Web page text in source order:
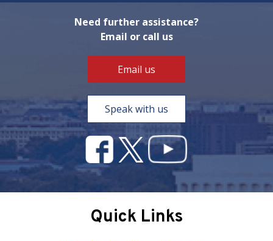
Need further assistance?
Email or call us
Email us
Speak with us
Quick Links